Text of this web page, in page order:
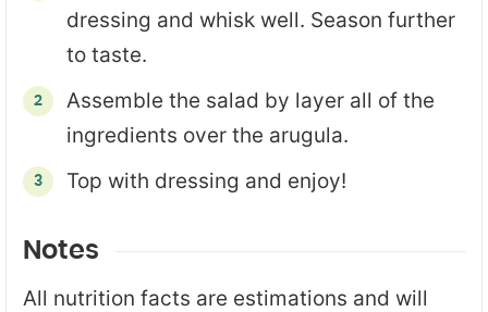
dressing and whisk well. Season further
to taste.
Assemble the salad by layer all of the
ingredients over the arugula.
Top with dressing and enjoy!
Notes
All nutrition facts are estimations and will